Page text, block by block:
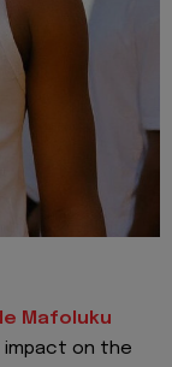
Mafoluku
impact on the